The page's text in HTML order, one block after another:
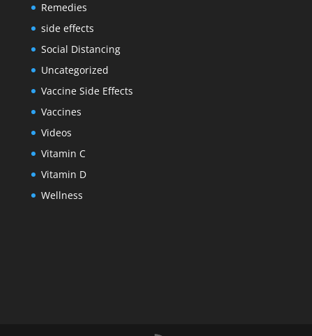
Remedies
side effects
Social Distancing
Uncategorized
Vaccine Side Effects
Vaccines
Videos
Vitamin C
Vitamin D
Wellness